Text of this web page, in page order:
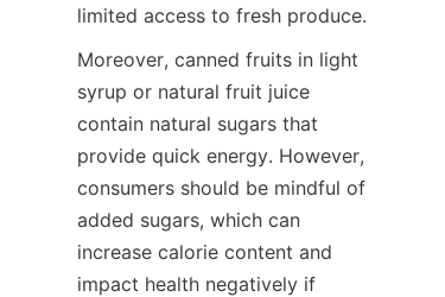
limited access to fresh produce.
Moreover, canned fruits in light
syrup or natural fruit juice
contain natural sugars that
provide quick energy. However,
consumers should be mindful of
added sugars, which can
increase calorie content and
impact health negatively if